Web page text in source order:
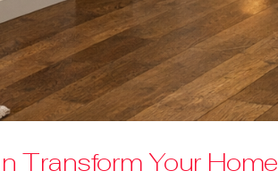
Transform Your Home